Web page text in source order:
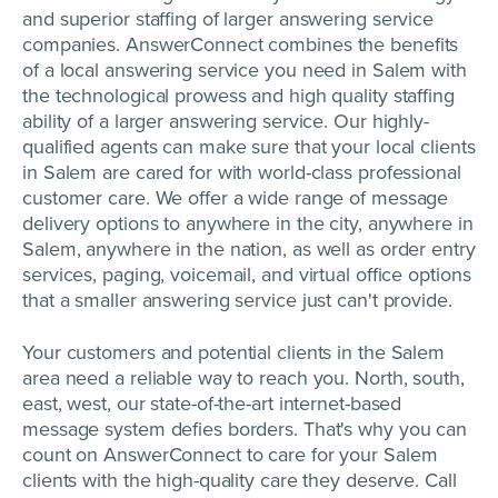
and superior staffing of larger answering service
companies. AnswerConnect combines the benefits
of a local answering service you need in Salem with
the technological prowess and high quality staffing
ability of a larger answering service. Our highly-
qualified agents can make sure that your local clients
in Salem are cared for with world-class professional
customer care. We offer a wide range of message
delivery options to anywhere in the city, anywhere in
Salem, anywhere in the nation, as well as order entry
services, paging, voicemail, and virtual office options
that a smaller answering service just can't provide.
Your customers and potential clients in the Salem
area need a reliable way to reach you. North, south,
east, west, our state-of-the-art internet-based
message system defies borders. That's why you can
count on AnswerConnect to care for your Salem
clients with the high-quality care they deserve. Call